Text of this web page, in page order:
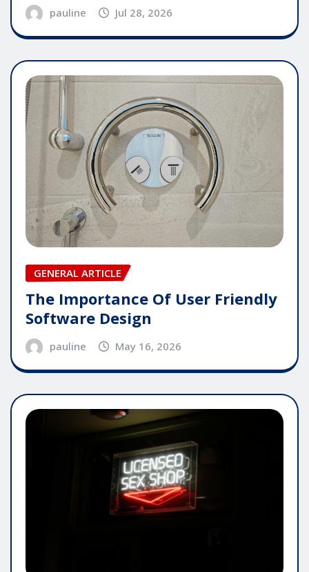
pauline Jul 28, 2026
GENERAL ARTICLE
The Importance Of User Friendly
Software Design
pauline May 16, 2026